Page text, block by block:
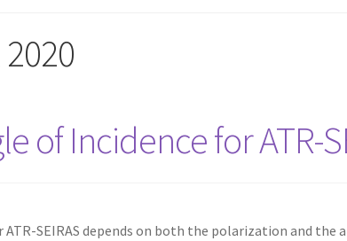
of Incidence for ATR-
SEIRAS depends on both the polarization and